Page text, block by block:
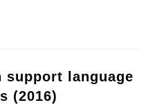
support language
(2016)